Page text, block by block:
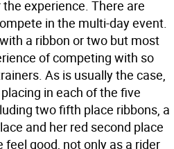
experience. There are
in the multi-day event.
a ribbon or two but most
of competing with so
As is usually the case,
in each of the five
two fifth place ribbons, a
and her red second place
feel good, not only as a rider